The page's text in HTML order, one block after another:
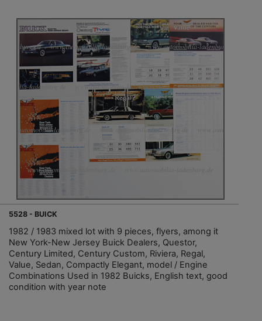
5528 - BUICK
1982 / 1983 mixed lot with 9 pieces, flyers, among it
New York-New Jersey Buick Dealers, Questor,
Century Limited, Century Custom, Riviera, Regal,
Value, Sedan, Compactly Elegant, model / Engine
Combinations Used in 1982 Buicks, English text, good
condition with year note